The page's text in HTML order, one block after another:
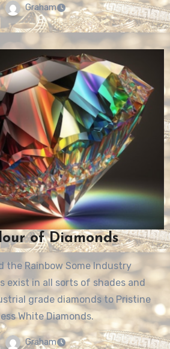
Graham
of Diamonds
the Rainbow Some Industry
exist in all sorts of shades and
grade diamonds to Pristine
White Diamonds.
Graham